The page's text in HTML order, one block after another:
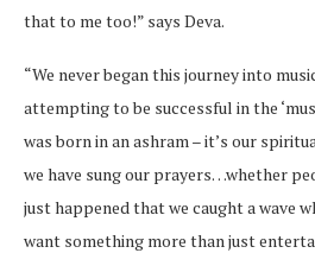
that to me too!” says Deva.
“We never began this journey into
attempting to be successful in the
was born in an ashram – it’s our
we have sung our prayers…whether
just happened that we caught a wave
want something more than just